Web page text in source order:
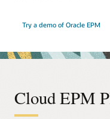
Try a demo of Oracle EPM
Cloud EPM